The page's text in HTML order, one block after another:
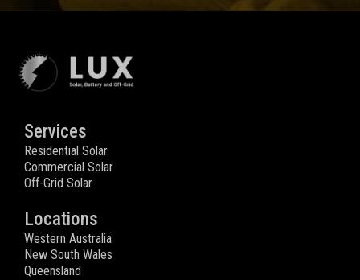
Services
Residential Solar
Commercial Solar
Off-Grid Solar
Locations
Western Australia
New South Wales
Queensland